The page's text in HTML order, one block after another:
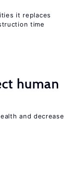
it replaces
time
human
and decrease